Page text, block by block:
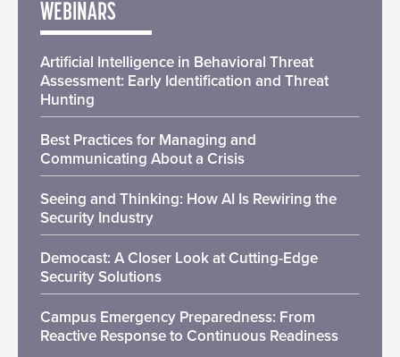
WEBINARS
Artificial Intelligence in Behavioral Threat
Assessment: Early Identification and Threat
Hunting
Best Practices for Managing and
Communicating About a Crisis
Seeing and Thinking: How AI Is Rewiring the
Security Industry
Democast: A Closer Look at Cutting-Edge
Security Solutions
Campus Emergency Preparedness: From
Reactive Response to Continuous Readiness